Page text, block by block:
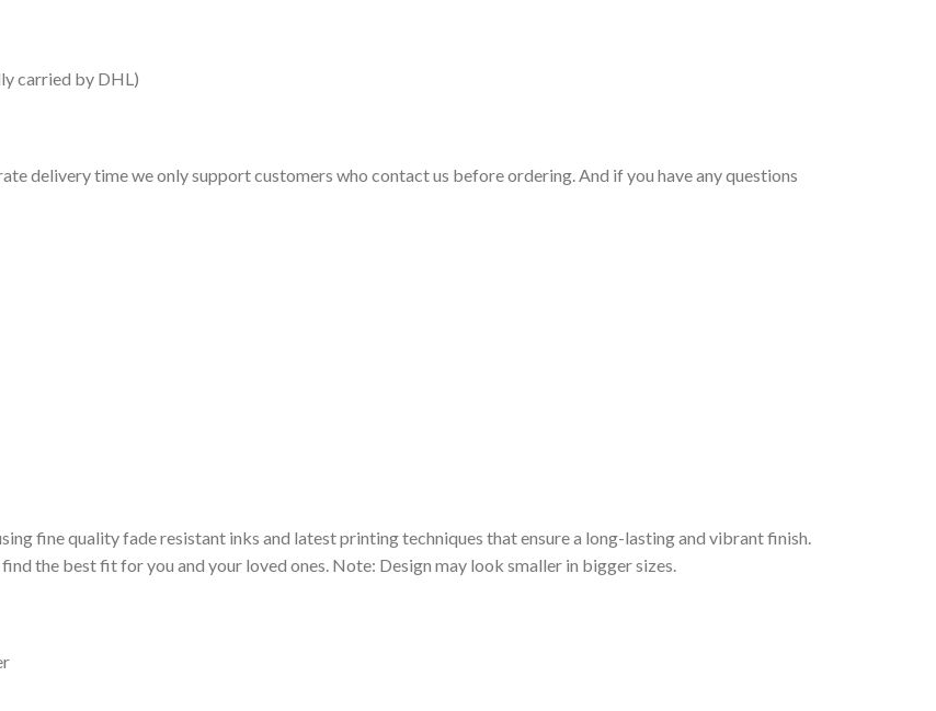
carried by DHL)
delivery time we only support customers who contact us before ordering. And if you have any questions
fine quality fade resistant inks and latest printing techniques that ensure a long-lasting and vibrant finish.
the best fit for you and your loved ones. Note: Design may look smaller in bigger sizes.